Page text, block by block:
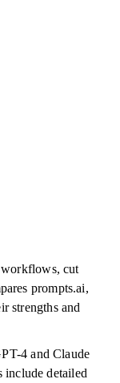
cut
prompts.ai,
strengths and
4 and Claude
include detailed